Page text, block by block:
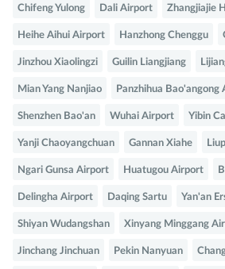
Chifeng Yulong Dali Airport Zhangjiajie
Heihe Aihui Airport Hanzhong Chenggu
Jinzhou Xiaolingzi Guilin Liangjiang
Mian Yang Nanjiao Panzhihua Bao'angong
Shenzhen Bao'an Wuhai Airport Yibin
Yanji Chaoyangchuan Gannan Xiahe
Ngari Gunsa Airport Huatugou Airport
Delingha Airport Daqing Sartu Yan'an
Shiyan Wudangshan Xinyang Minggang
Jinchang Jinchuan Pekin Nanyuan